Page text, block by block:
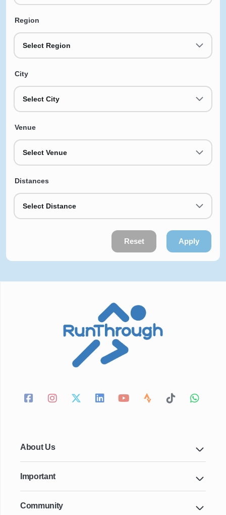
Region
Select Region
City
Select City
Venue
Select Venue
Distances
Select Distance
Reset Apply
About Us
Important
Community